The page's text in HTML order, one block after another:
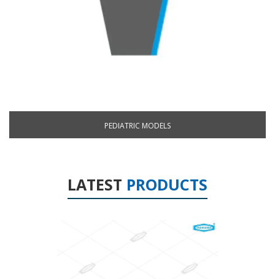
PEDIATRIC MODELS
LATEST PRODUCTS